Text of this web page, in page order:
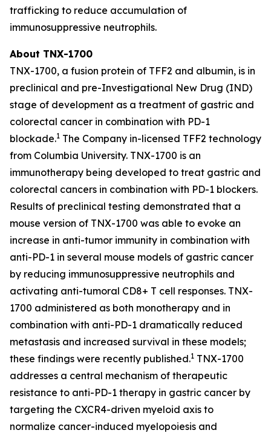
trafficking to reduce accumulation of
immunosuppressive neutrophils.
About TNX-1700
TNX-1700, a fusion protein of TFF2 and albumin, is in
preclinical and pre-Investigational New Drug (IND)
stage of development as a treatment of gastric and
colorectal cancer in combination with PD-1
blockade.1 The Company in-licensed TFF2 technology
from Columbia University. TNX-1700 is an
immunotherapy being developed to treat gastric and
colorectal cancers in combination with PD-1 blockers.
Results of preclinical testing demonstrated that a
mouse version of TNX-1700 was able to evoke an
increase in anti-tumor immunity in combination with
anti-PD-1 in several mouse models of gastric cancer
by reducing immunosuppressive neutrophils and
activating anti-tumoral CD8+ T cell responses. TNX-
1700 administered as both monotherapy and in
combination with anti-PD-1 dramatically reduced
metastasis and increased survival in these models;
these findings were recently published.1 TNX-1700
addresses a central mechanism of therapeutic
resistance to anti-PD-1 therapy in gastric cancer by
targeting the CXCR4-driven myeloid axis to
normalize cancer-induced myelopoiesis and